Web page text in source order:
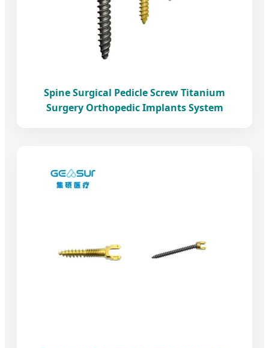
Spine Surgical Pedicle Screw Titanium
Surgery Orthopedic Implants System